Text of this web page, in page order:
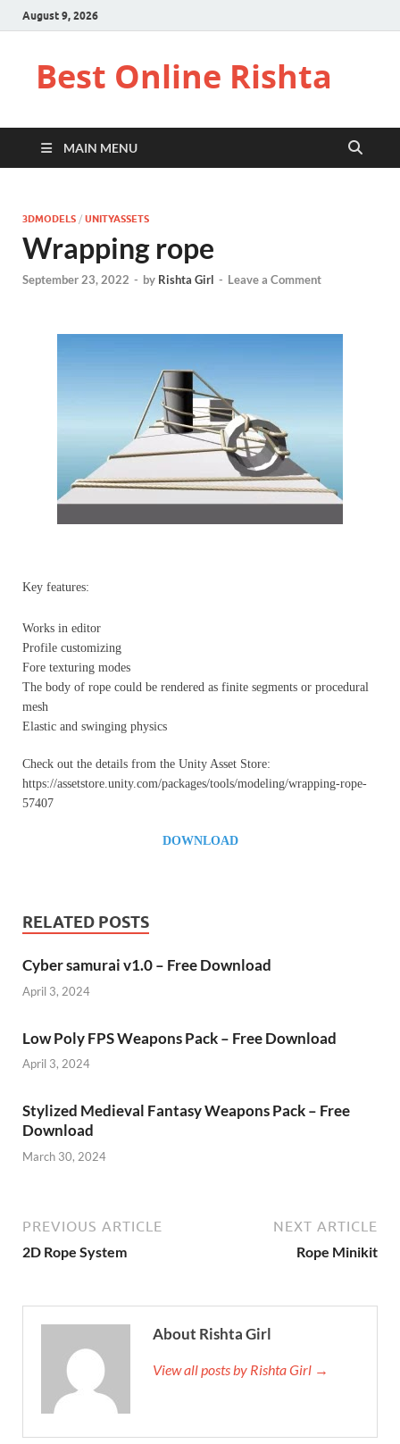
August 9, 2026
Best Online Rishta
MAIN MENU
3DMODELS / UNITYASSETS
Wrapping rope
September 23, 2022 - by Rishta Girl - Leave a Comment
Key features:
Works in editor
Profile customizing
Fore texturing modes
The body of rope could be rendered as finite segments or procedural
mesh
Elastic and swinging physics
Check out the details from the Unity Asset Store:
https://assetstore.unity.com/packages/tools/modeling/wrapping-rope-
57407
DOWNLOAD
RELATED POSTS
Cyber samurai v1.0 – Free Download
April 3, 2024
Low Poly FPS Weapons Pack – Free Download
April 3, 2024
Stylized Medieval Fantasy Weapons Pack – Free
Download
March 30, 2024
PREVIOUS ARTICLE
2D Rope System
NEXT ARTICLE
Rope Minikit
About Rishta Girl
View all posts by Rishta Girl →